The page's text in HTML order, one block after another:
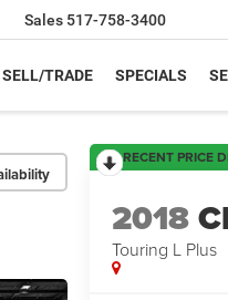
Sales 517-758-3400
SELL/TRADE SPECIALS
RECENT PRICE
2018
Touring L Plus